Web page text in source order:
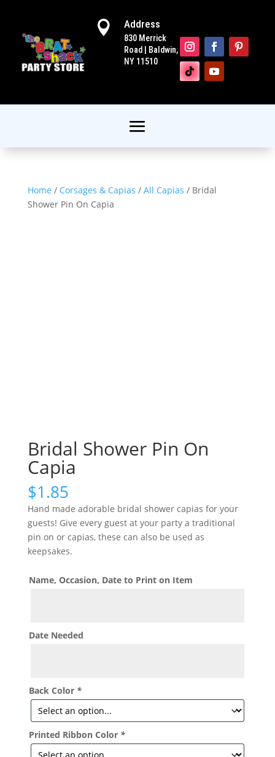
 Address
830 Merrick
Road | Baldwin,
NY 11510
Home / Corsages & Capias / All Capias / Bridal
Shower Pin On Capia
Bridal Shower Pin On
Capia
$1.85
Hand made adorable bridal shower capias for your
guests! Give every guest at your party a traditional
pin on or capias, these can also be used as
keepsakes.
Name, Occasion, Date to Print on Item
Date Needed
Back Color *
Printed Ribbon Color *